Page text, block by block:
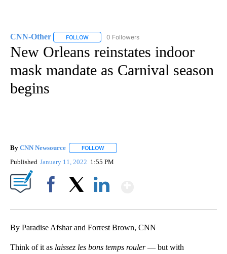
CNN-Other FOLLOW FOLLOW "CNN-OTHER" TO RECEIVE
0 Followers
New Orleans reinstates indoor
mask mandate as Carnival season
begins
By CNN Newsource FOLLOW
Published January 11, 2022 1:55 PM
By Paradise Afshar and Forrest Brown, CNN
Think of it as laissez les bons temps rouler— but with